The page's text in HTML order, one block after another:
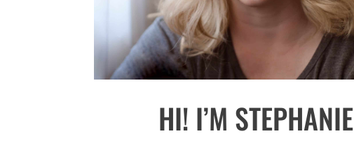
HI! I’M STEPHANIE